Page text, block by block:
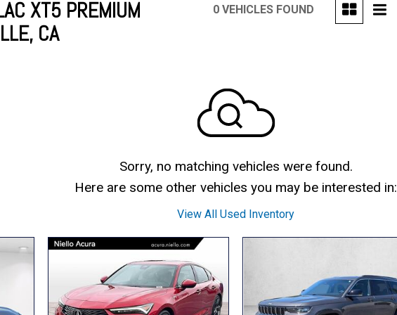
Honda [163]
Volvo
XT5 PREMIUM
CA
0 VEHICLES FOUND
Sorry, no matching vehicles were found.
Here are some other vehicles you may be interested in:
View All Used Inventory